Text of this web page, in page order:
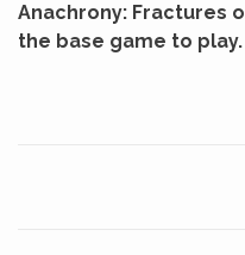
Anachrony: Fractures
the base game to play.